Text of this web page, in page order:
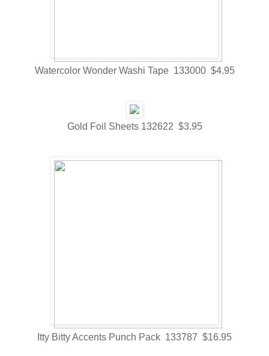
Watercolor Wonder Washi Tape 133000 $4.95
Gold Foil Sheets 132622 $3.95
Itty Bitty Accents Punch Pack 133787 $16.95